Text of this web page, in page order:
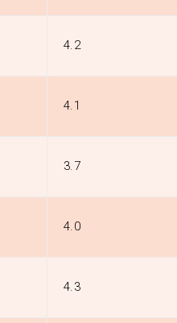
4.2
4.1
3.7
4.0
4.3